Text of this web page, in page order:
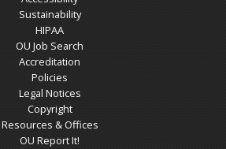
Sustainability
HIPAA
OU Job Search
Accreditation
Policies
Legal Notices
Copyright
Resources & Offices
OU Report It!